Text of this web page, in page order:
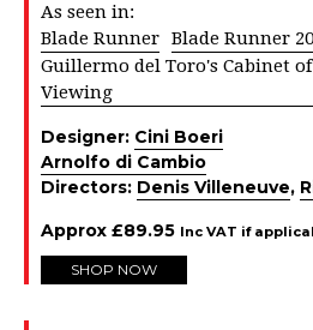
As seen in:
Blade Runner Blade Runner
Guillermo del Toro's Cabinet
Viewing
Designer: Cini Boeri
Arnolfo di Cambio
Directors: Denis Villeneuve,
Approx £89.95 Inc VAT if
SHOP NOW